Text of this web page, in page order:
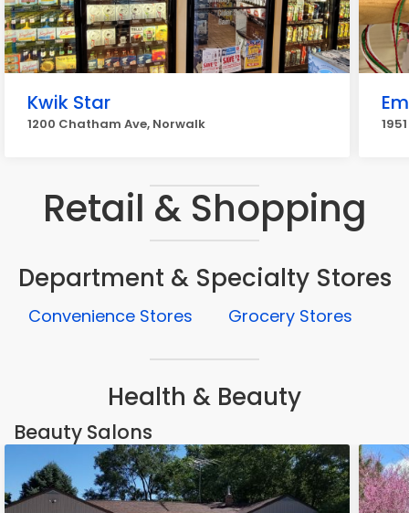
Kwik Star
1200 Chatham Ave, Norwalk
Retail & Shopping
Department & Specialty Stores
Convenience Stores Grocery Stores
Health & Beauty
Beauty Salons